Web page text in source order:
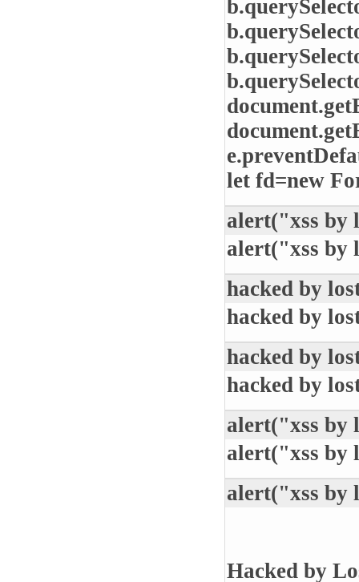
let fd=new
alert("xss by
alert("xss by
hacked by
hacked by
hacked by
hacked by
alert("xss by
alert("xss by
alert("xss by
Hacked by